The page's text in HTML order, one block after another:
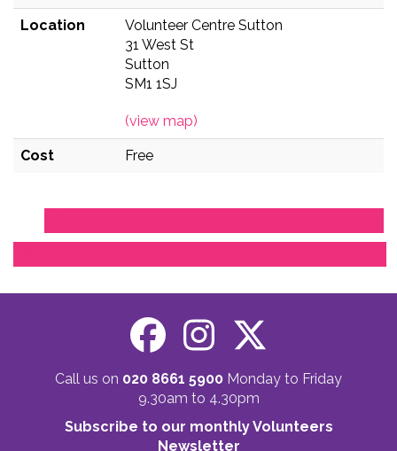
Location
Volunteer Centre Sutton
31 West St
Sutton
SM1 1SJ
(view map)
Cost Free
Call us on 020 8661 5900 Monday to Friday
9.30am to 4.30pm
Subscribe to our monthly Volunteers
Newsletter